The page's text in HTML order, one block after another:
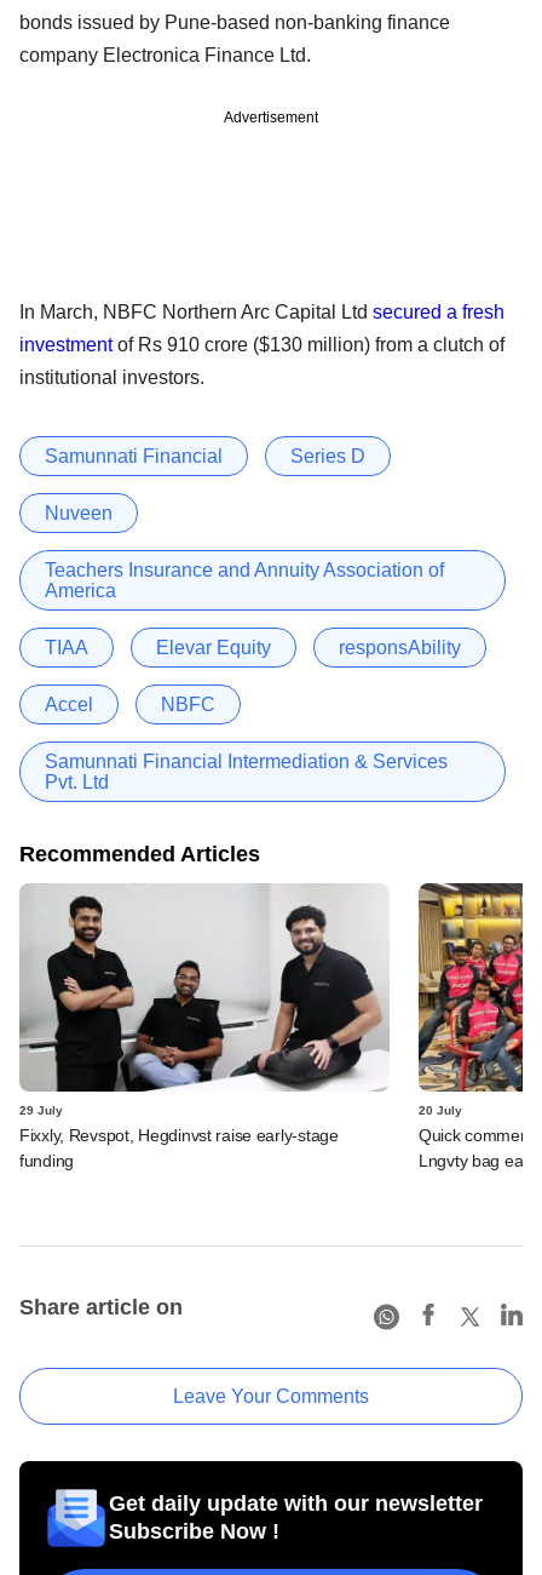
bonds issued by Pune-based non-banking finance
company Electronica Finance Ltd.
Advertisement
In March, NBFC Northern Arc Capital Ltd secured a fresh
investmentof Rs 910 crore ($130 million) from a clutch of
institutional investors.
Samunnati Financial Series D
Nuveen
Teachers Insurance and Annuity Association of
America
TIAA Elevar Equity responsAbility
Accel NBFC
Samunnati Financial Intermediation & Services
Pvt. Ltd
Recommended Articles
29 July
Fixxly, Revspot, Hegdinvst raise early-stage
funding
20 July
Quick
Lngvty bag
Share article on
Leave Your Comments
Get daily update with our newsletter
Subscribe Now !